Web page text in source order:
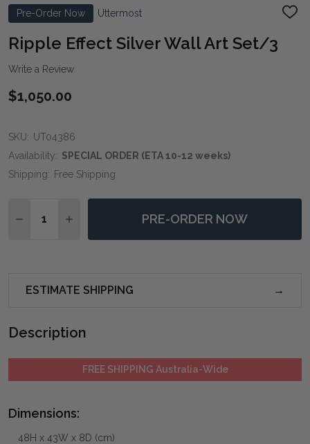
Pre-Order Now Uttermost
ADD
Ripple Effect Silver Wall Art Set/3
Write a Review
$1,050.00
SKU: UT04386
Availability: SPECIAL ORDER (ETA 10-12 weeks)
Shipping: Free Shipping
DECREASE QUANTITY OF RIPPLE EFFECT SILVER
INCREASE QUANTITY OF RIPPLE EFFECT
PRE-ORDER NOW
ESTIMATE SHIPPING
Description
FREE SHIPPING Australia-Wide
Dimensions:
48H x 43W x 8D (cm)